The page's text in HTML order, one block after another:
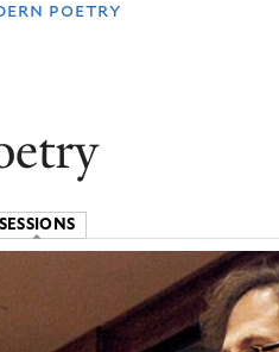
poetry
SESSIONS